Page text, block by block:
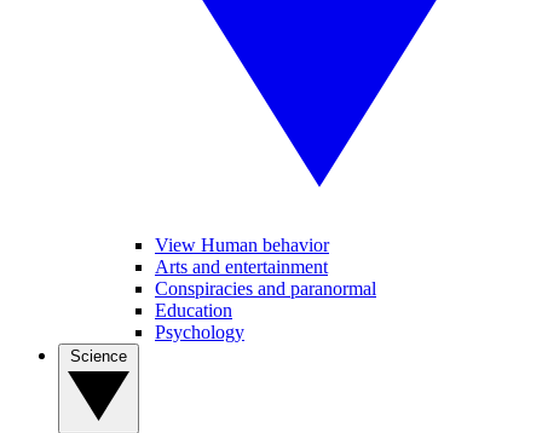
View Human behavior
Arts and entertainment
Conspiracies and paranormal
Education
Psychology